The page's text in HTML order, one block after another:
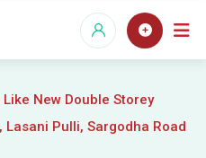
New Double Storey
Pulli, Sargodha Road